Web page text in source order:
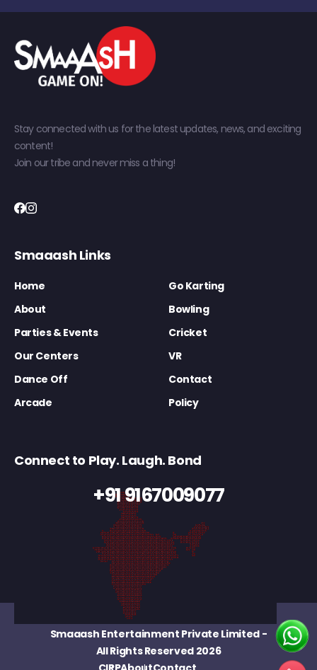
Stay connected with us for the latest updates, news, and exciting
content!
Join our tribe and never miss a thing!
Smaaash Links
Home
Go Karting
About
Bowling
Parties & Events
Cricket
Our Centers
VR
Dance Off
Contact
Arcade
Policy
Connect to Play. Laugh. Bond
+91 9167009077
Smaaash Entertainment Private Limited-
All Rights Reserved 2026